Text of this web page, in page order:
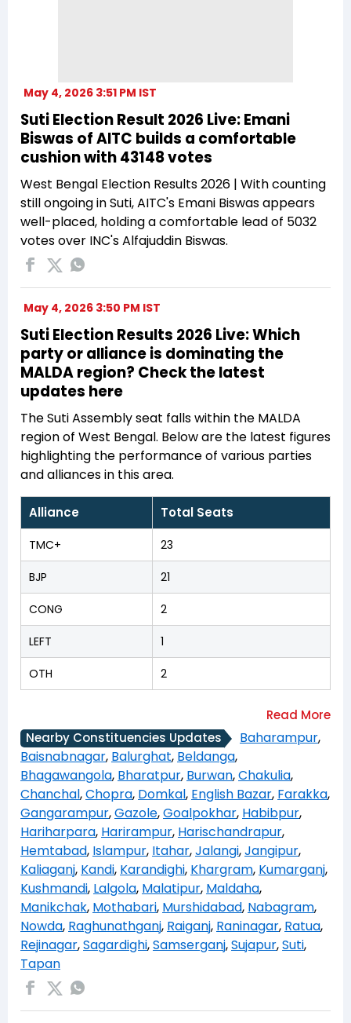
May 4, 2026 3:51 PM IST
Suti Election Result 2026 Live: Emani
Biswas of AITC builds a comfortable
cushion with 43148 votes
West Bengal Election Results 2026 | With counting
still ongoing in Suti, AITC's Emani Biswas appears
well-placed, holding a comfortable lead of 5032
votes over INC's Alfajuddin Biswas.
May 4, 2026 3:50 PM IST
Suti Election Results 2026 Live: Which
party or alliance is dominating the
MALDA region? Check the latest
updates here
The Suti Assembly seat falls within the MALDA
region of West Bengal. Below are the latest figures
highlighting the performance of various parties
and alliances in this area.
Alliance Total Seats
TMC+ 23
BJP 21
CONG 2
LEFT 1
OTH 2
Nearby Constituencies Updates Baharampur,
Baisnabnagar, Balurghat, Beldanga,
Bhagawangola, Bharatpur, Burwan,Chakulia,
Chanchal,Chopra, Domkal, English Bazar, Farakka,
Gangarampur,Gazole,Goalpokhar, Habibpur,
Hariharpara, Harirampur, Harischandrapur,
Hemtabad, Islampur, Itahar,Jalangi,Jangipur,
Kaliaganj, Kandi, Karandighi, Khargram, Kumarganj,
Kushmandi, Lalgola, Malatipur, Maldaha,
Manikchak, Mothabari, Murshidabad, Nabagram,
Nowda, Raghunathganj, Raiganj, Raninagar, Ratua,
Rejinagar,Sagardighi,Samserganj,Sujapur,Suti,
Tapan